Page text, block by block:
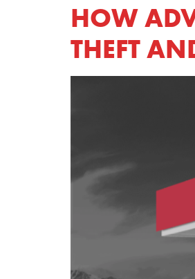
HOW
THEFT